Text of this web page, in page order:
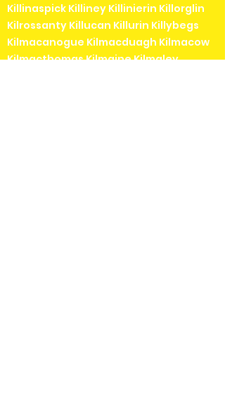
Killinaspick Killiney Killinierin Killorglin
Kilrossanty Killucan Killurin Killybegs
Kilmacanogue Kilmacduagh Kilmacow
Kilmacthomas Kilmaine Kilmaley